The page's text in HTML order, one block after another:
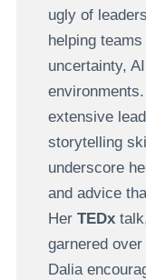
ugly of
helping
uncertainty,
extensive
storytelling
underscore
and advice
Her TEDxtalk,
garnered
Dalia